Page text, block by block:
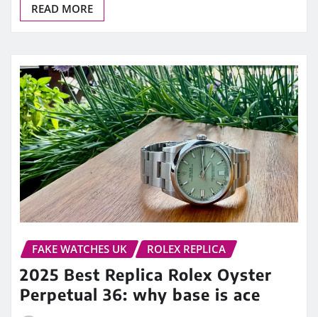
READ MORE
FAKE WATCHES UK ROLEX REPLICA
2025 Best Replica Rolex Oyster
Perpetual 36: why base is ace